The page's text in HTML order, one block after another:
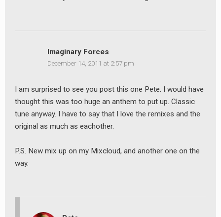
Imaginary Forces
December 14, 2011 at 2:57 pm
I am surprised to see you post this one Pete. I would have
thought this was too huge an anthem to put up. Classic
tune anyway. I have to say that I love the remixes and the
original as much as eachother.
P.S. New mix up on my Mixcloud, and another one on the
way.